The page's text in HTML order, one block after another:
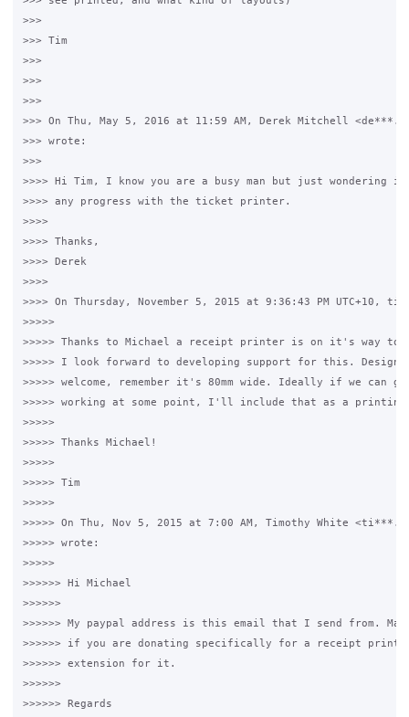
>>>
>>> Tim
>>>
>>>
>>>
>>> On Thu, May 5, 2016 at 11:59 AM, Derek Mitchell
>>> wrote:
>>>
>>>> Hi Tim, I know you are a busy man but just wondering if
>>>> any progress with the ticket printer.
>>>>
>>>> Thanks,
>>>> Derek
>>>>
>>>> On Thursday, November 5, 2015 at 9:36:43 PM UTC+10,
>>>>>
>>>>> Thanks to Michael a receipt printer is on it's way to
>>>>> I look forward to developing support for this. Design
>>>>> welcome, remember it's 80mm wide. Ideally if we can
>>>>> working at some point, I'll include that as a
>>>>>
>>>>> Thanks Michael!
>>>>>
>>>>> Tim
>>>>>
>>>>> On Thu, Nov 5, 2015 at 7:00 AM, Timothy White
>>>>> wrote:
>>>>>
>>>>>> Hi Michael
>>>>>>
>>>>>> My paypal address is this email that I send from.
>>>>>> if you are donating specifically for a receipt
>>>>>> extension for it.
>>>>>>
>>>>>> Regards